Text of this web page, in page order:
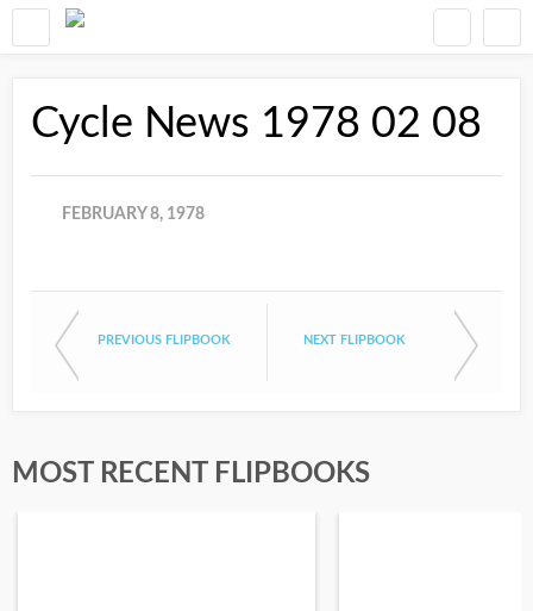
Cycle News 1978 02 08
FEBRUARY 8, 1978
PREVIOUS FLIPBOOK NEXT FLIPBOOK
MOST RECENT FLIPBOOKS